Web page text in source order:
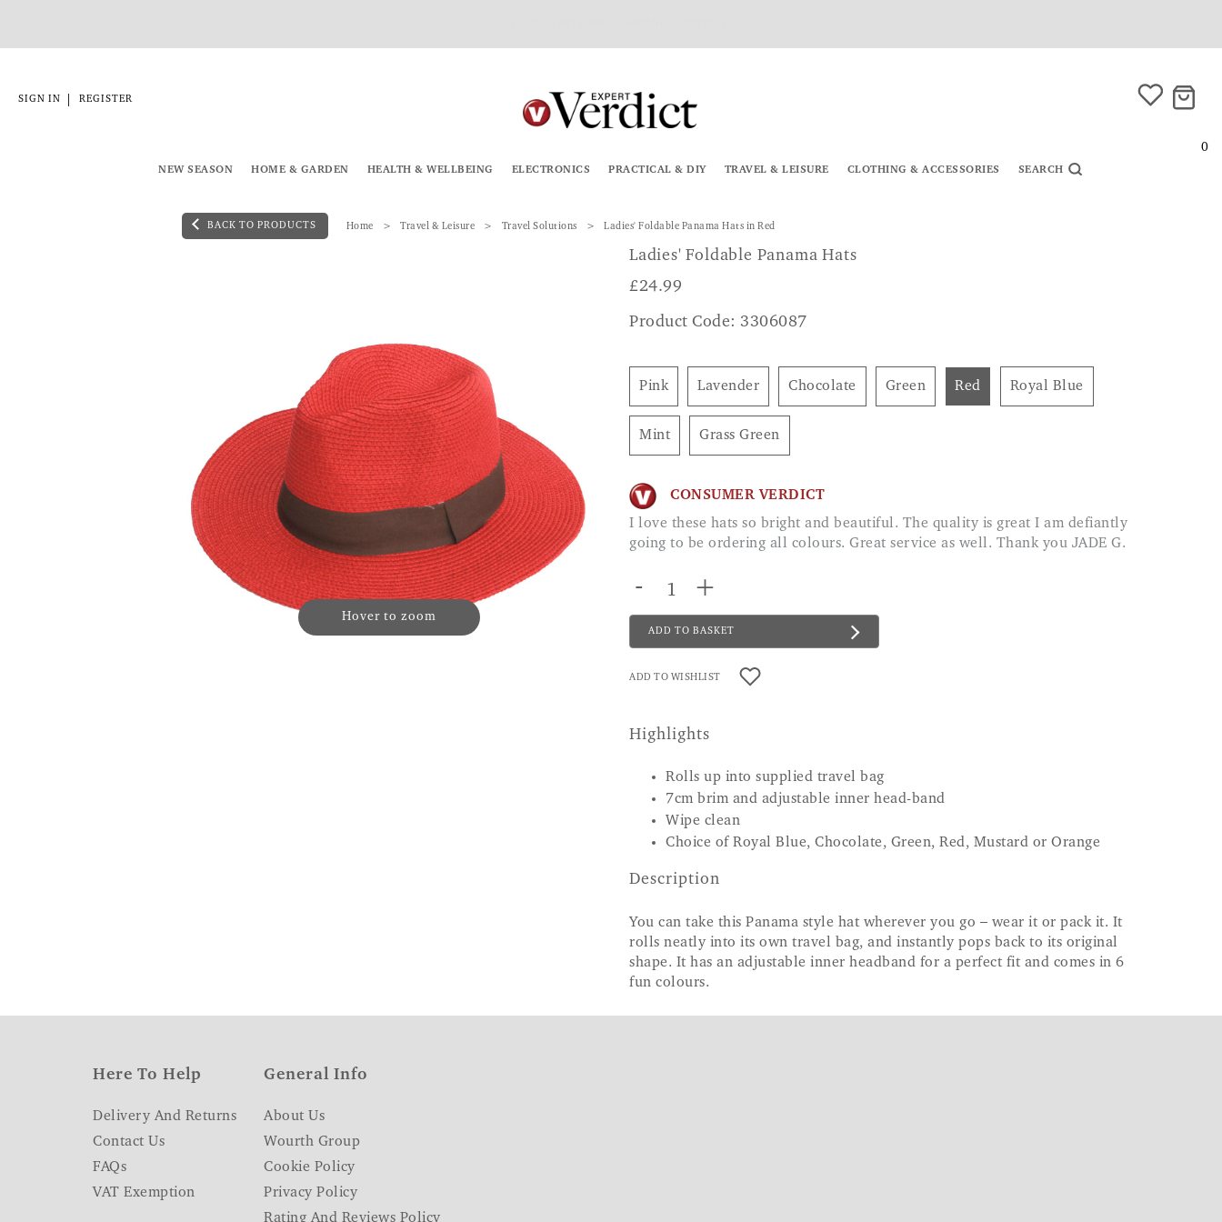
SIGN IN REGISTER
0
NEW SEASON HOME & GARDEN HEALTH & WELLBEING ELECTRONICS PRACTICAL & DIY TRAVEL & LEISURE CLOTHING & ACCESSORIES SEARCH
BACK TO PRODUCTS Home Travel & Leisure Travel Solutions Ladies' Foldable Panama Hats in Red
Hover to zoom
Ladies' Foldable Panama Hats
£24.99
Product Code: 3306087
Pink Lavender Chocolate Green Red Royal Blue
Mint Grass Green
CONSUMER VERDICT
I love these hats so bright and beautiful. The quality is great I am defiantly
going to be ordering all colours. Great service as well. Thank you JADE G.
- +
ADD TO BASKET
ADD TO WISHLIST
Highlights
Rolls up into supplied travel bag
7cm brim and adjustable inner head-band
Wipe clean
Choice of Royal Blue, Chocolate, Green, Red, Mustard or Orange
Description
You can take this Panama style hat wherever you go – wear it or pack it. It
rolls neatly into its own travel bag, and instantly pops back to its original
shape. It has an adjustable inner headband for a perfect fit and comes in 6
fun colours.
Here To Help
Delivery And Returns
Contact Us
FAQs
VAT Exemption
General Info
About Us
Wourth Group
Cookie Policy
Privacy Policy
Rating And Reviews Policy